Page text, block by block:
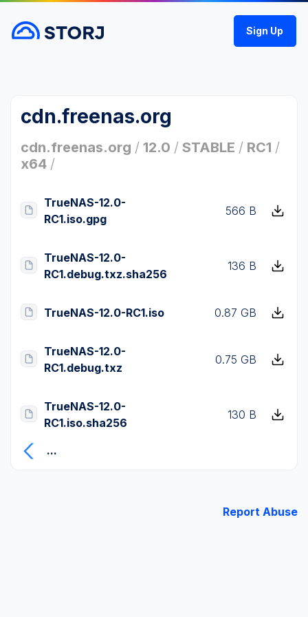
Sign Up
cdn.freenas.org
cdn.freenas.org / 12.0 / STABLE / RC1 /
x64 /
TrueNAS-12.0-
RC1.iso.gpg
566 B
TrueNAS-12.0-
RC1.debug.txz.sha256
136 B
TrueNAS-12.0-RC1.iso 0.87 GB
TrueNAS-12.0-
RC1.debug.txz
0.75 GB
TrueNAS-12.0-
RC1.iso.sha256
130 B
...
Report Abuse